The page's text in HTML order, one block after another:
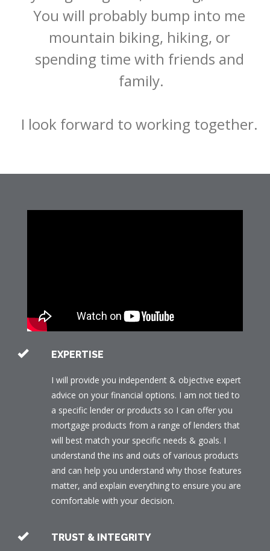
You will probably bump into me
mountain biking, hiking, or
spending time with friends and
family.
EXPERTISE
I will provide you independent & objective expert
advice on your financial options. I am not tied to
a specific lender or products so I can offer you
mortgage products from a range of lenders that
will best match your specific needs & goals. I
understand the ins and outs of various products
and can help you understand why those features
matter, and explain everything to ensure you are
comfortable with your decision.
TRUST & INTEGRITY